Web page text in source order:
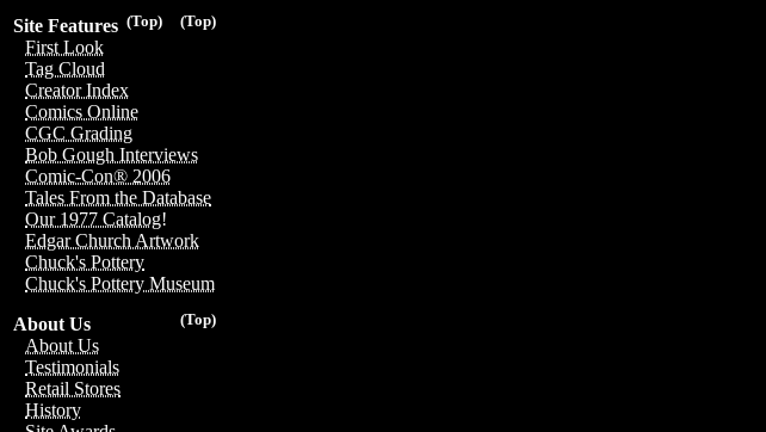
(Top)
(Top)
Site Features
First Look
Tag Cloud
Creator Index
Comics Online
CGC Grading
Bob Gough Interviews
Comic-Con® 2006
Tales From the Database
Our 1977 Catalog!
Edgar Church Artwork
Chuck's Pottery
Chuck's Pottery Museum
(Top)
About Us
About Us
Testimonials
Retail Stores
History